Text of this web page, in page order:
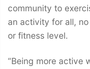
community to
an activity for all,
or fitness level.
“Being more active